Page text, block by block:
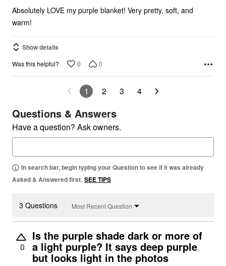
Absolutely LOVE my purple blanket! Very pretty, soft, and
warm!
Show details
Was this helpful? 0 0
1 2 3 4
Questions & Answers
Have a question? Ask owners.
In search bar, begin typing your Question to see if it was already
Asked & Answered first. SEE TIPS
3 Questions Most Recent Question
0
Is the purple shade dark or more of
a light purple? It says deep purple
but looks light in the photos